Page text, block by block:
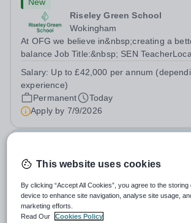
Riseley Green School
Wokingham
At OFG we believe in&nbsp;creating a
balance Job Title:&nbsp; SEN
Berkshire RG7 1QFHours:&nbsp; 37.5 per
Monday to Friday | 8.30am-4.30pmSalary:
Salary: Up to £42,000 per annum
experience)
Permanent
Today
Apply by 7/9/2026
Newbury Park Primary
The London Borough of
Deputy Headteacher - Strategic
This website uses cookies
By clicking “Accept All Cookies”, you agree to the
device to enhance site navigation, analyse site usage,
marketing efforts.
Read Our
Cookies Policy